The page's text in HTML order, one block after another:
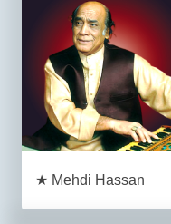
★ Mehdi Hassan